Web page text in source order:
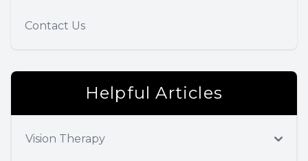
Contact Us
Helpful Articles
Vision Therapy